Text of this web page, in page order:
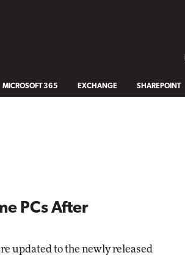
MICROSOFT 365 EXCHANGE SHAREPOINT
PCs After
updated to the newly released